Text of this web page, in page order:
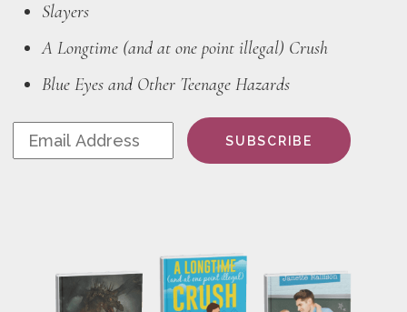
Slayers
A Longtime (and at one point illegal) Crush
Blue Eyes and Other Teenage Hazards